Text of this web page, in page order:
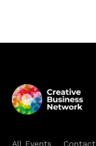
All Events
Contact